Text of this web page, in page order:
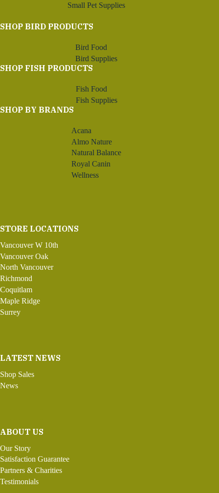
Small Pet Supplies
SHOP BIRD PRODUCTS
Bird Food
Bird Supplies
SHOP FISH PRODUCTS
Fish Food
Fish Supplies
SHOP BY BRANDS
Acana
Almo Nature
Natural Balance
Royal Canin
Wellness
STORE LOCATIONS
Vancouver W 10th
Vancouver Oak
North Vancouver
Richmond
Coquitlam
Maple Ridge
Surrey
LATEST NEWS
Shop Sales
News
ABOUT US
Our Story
Satisfaction Guarantee
Partners & Charities
Testimonials